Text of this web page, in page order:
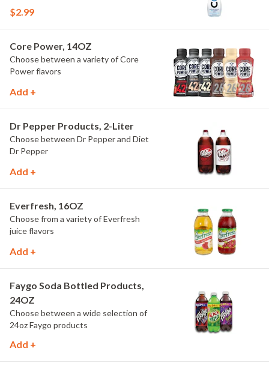
$2.99
Core Power, 14OZ
Choose between a variety of Core
Power flavors
Add +
Dr Pepper Products, 2-Liter
Choose between Dr Pepper and Diet
Dr Pepper
Add +
Everfresh, 16OZ
Choose from a variety of Everfresh
juice flavors
Add +
Faygo Soda Bottled Products,
24OZ
Choose between a wide selection of
24oz Faygo products
Add +